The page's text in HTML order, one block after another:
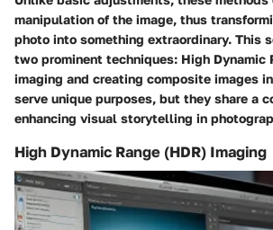
manipulation of the image, thus
photo into something extraordinary. This
two prominent techniques: High Dynamic
imaging and creating composite images
serve unique purposes, but they share a
enhancing visual storytelling in
High Dynamic Range (HDR) Imaging